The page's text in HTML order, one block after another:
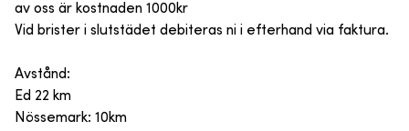
av oss är kostnaden 1000kr
Vid brister i slutstädet debiteras ni i efterhand via faktura.
Avstånd:
Ed 22 km
Nössemark: 10km